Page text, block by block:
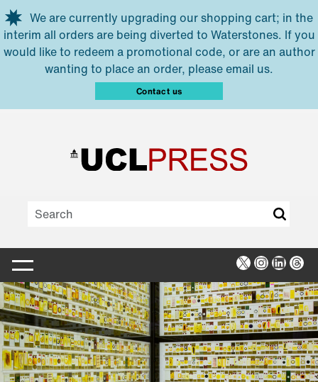
Skip to main content
We are currently upgrading our shopping cart; in the
interim all orders are being diverted to Waterstones. If you
would like to redeem a promotional code, or are an author
wanting to place an order, please email us.
Contact us
X Instagram